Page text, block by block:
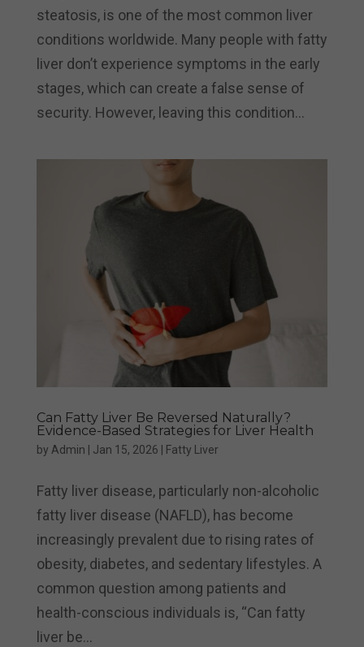
steatosis, is one of the most common liver
conditions worldwide. Many people with fatty
liver don’t experience symptoms in the early
stages, which can create a false sense of
security. However, leaving this condition...
Can Fatty Liver Be Reversed Naturally?
Evidence-Based Strategies for Liver Health
by Admin Jan 15, 2026 Fatty Liver
Fatty liver disease, particularly non-alcoholic
fatty liver disease (NAFLD), has become
increasingly prevalent due to rising rates of
obesity, diabetes, and sedentary lifestyles. A
common question among patients and
health-conscious individuals is, “Can fatty
liver be...